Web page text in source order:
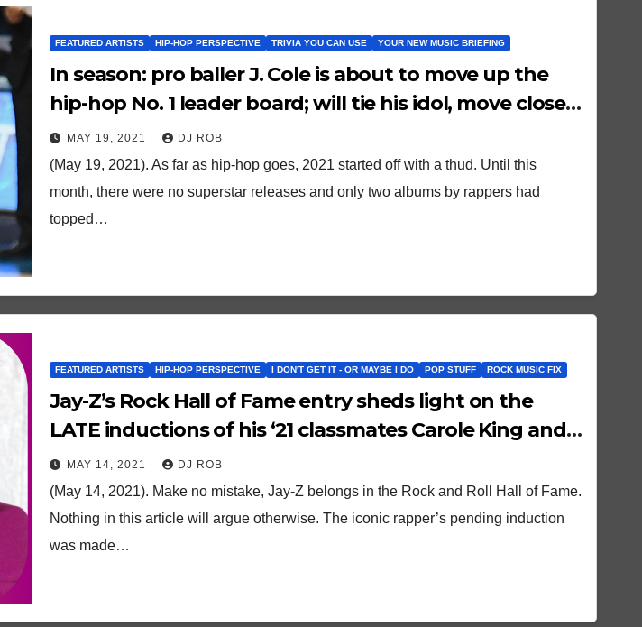
FEATURED ARTISTS HIP-HOP PERSPECTIVE TRIVIA YOU CAN USE YOUR NEW MUSIC BRIEFING
In season: pro baller J. Cole is about to move up the
hip-hop No. 1 leader board; will tie his idol, move closer
to his boss
MAY 19, 2021 DJ ROB
(May 19, 2021). As far as hip-hop goes, 2021 started off with a thud. Until this
month, there were no superstar releases and only two albums by rappers had
topped…
FEATURED ARTISTS HIP-HOP PERSPECTIVE I DON'T GET IT - OR MAYBE I DO POP STUFF ROCK MUSIC FIX
Jay-Z’s Rock Hall of Fame entry sheds light on the
LATE inductions of his ‘21 classmates Carole King and
Tina Turner.
MAY 14, 2021 DJ ROB
(May 14, 2021). Make no mistake, Jay-Z belongs in the Rock and Roll Hall of Fame.
Nothing in this article will argue otherwise. The iconic rapper’s pending induction
was made…